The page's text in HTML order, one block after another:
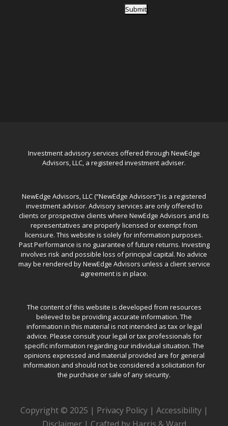
Submit
Investment advisory services offered through NewEdge
Advisors, LLC, a registered investment adviser.
NewEdge Advisors, LLC (“NewEdge Advisors”) is a registered
investment advisor. Advisory services are only offered to
clients or prospective clients where NewEdge Advisors and its
representatives are properly licensed or exempt from
licensure. This website is solely for information purposes.
Past Performance is no guarantee of future returns. Investing
involves risk and possible loss of principal capital. No advice
may be rendered by NewEdge Advisors unless a client service
agreement is in place.
The content of this website is developed from resources
believed to be providing accurate information. The
information in this material is not intended as tax or legal
advice. Please consult your legal or tax professionals for
specific information regarding our individual situation. The
opinions expressed and material provided are for general
information and should not be considered a solicitation for
the purchase or sale of any security.
Copyright © 2025 | Privacy Policy| Accessibility|